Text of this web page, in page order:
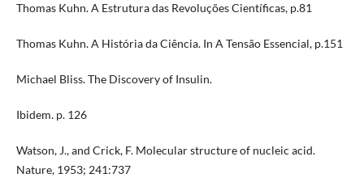
Thomas Kuhn. A Estrutura das Revoluções Científicas, p.81
Thomas Kuhn. A História da Ciência. In A Tensão Essencial, p.151
Michael Bliss. The Discovery of Insulin.
Ibidem. p. 126
Watson, J., and Crick, F. Molecular structure of nucleic acid.
Nature, 1953; 241:737